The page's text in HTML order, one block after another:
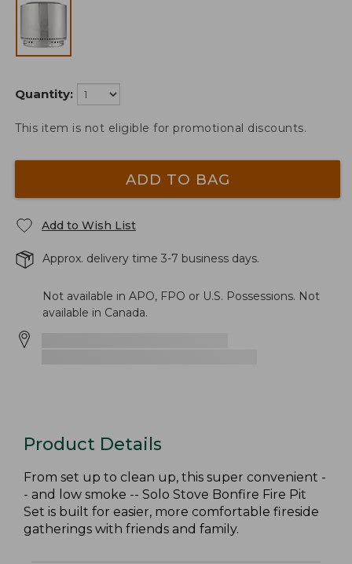
Quantity:
This item is not eligible for promotional discounts.
ADD TO BAG
Add to Wish List
Approx. delivery time 3-7 business days.
Not available in APO, FPO or U.S. Possessions. Not
available in Canada.
Product Details
From set up to clean up, this super convenient -
- and low smoke -- Solo Stove Bonfire Fire Pit
Set is built for easier, more comfortable fireside
gatherings with friends and family.